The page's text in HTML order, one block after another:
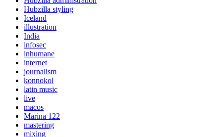
Hubzilla styling
Iceland
illustration
India
infosec
inhumane
internet
journalism
konnokol
latin music
live
macos
Marina 122
mastering
mixing